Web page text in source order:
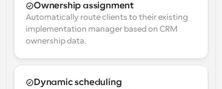
Ownership assignment
Automatically route clients to their existing
implementation manager based on CRM
ownership data.
Dynamic scheduling